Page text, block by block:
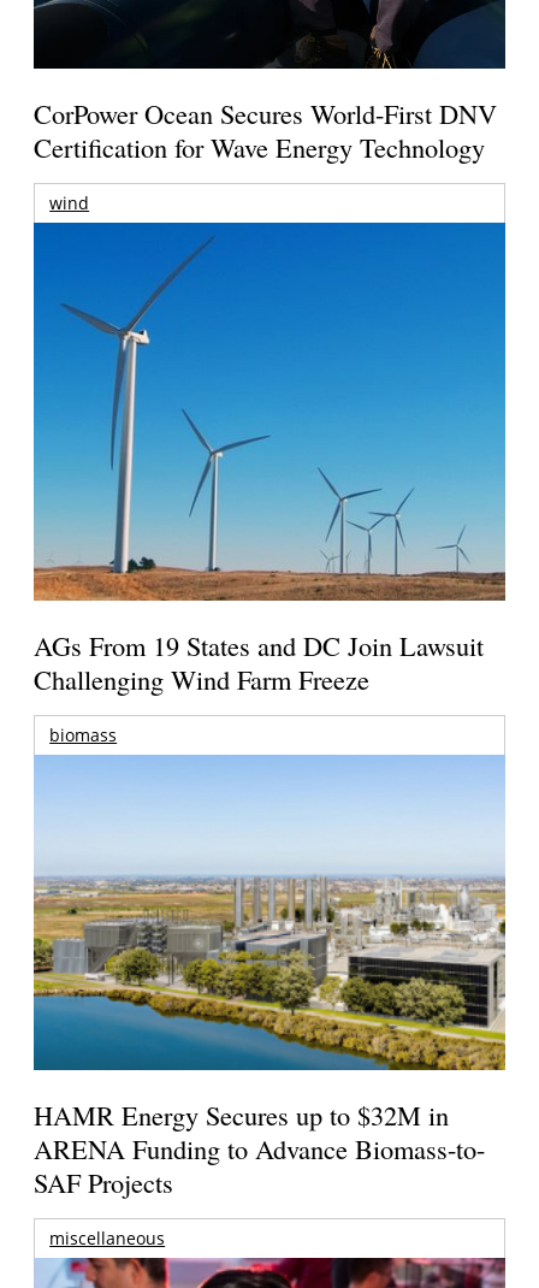
CorPower Ocean Secures World-First DNV
Certification for Wave Energy Technology
wind
AGs From 19 States and DC Join Lawsuit
Challenging Wind Farm Freeze
biomass
HAMR Energy Secures up to $32M in
ARENA Funding to Advance Biomass-to-
SAF Projects
miscellaneous